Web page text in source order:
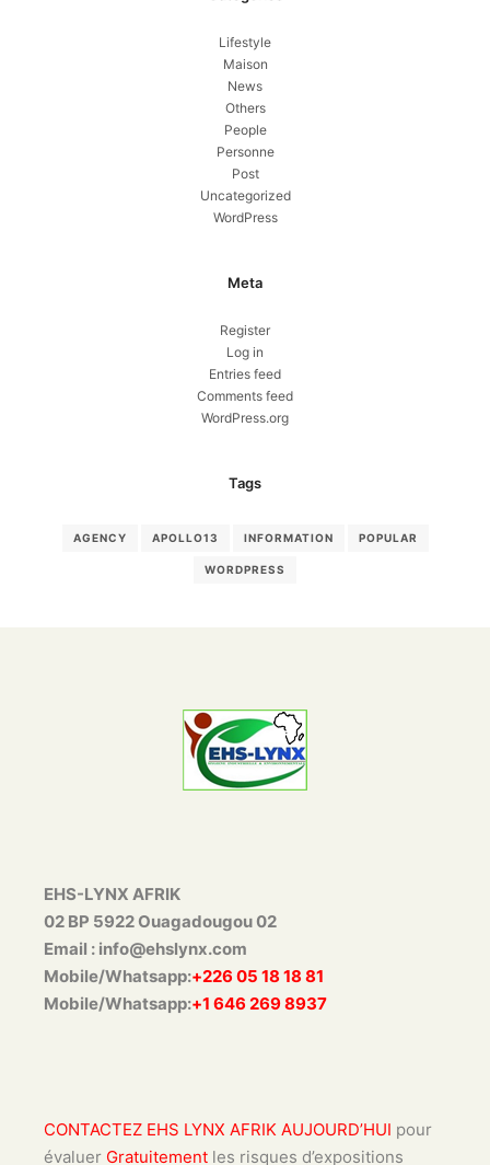
Lifestyle
Maison
News
Others
People
Personne
Post
Uncategorized
WordPress
Meta
Register
Log in
Entries feed
Comments feed
WordPress.org
Tags
AGENCY APOLLO13 INFORMATION POPULAR
WORDPRESS
EHS-LYNX AFRIK
02 BP 5922 Ouagadougou 02
Email : info@ehslynx.com
Mobile/Whatsapp:+226 05 18 18 81
Mobile/Whatsapp:+1 646 269 8937
CONTACTEZ EHS LYNX AFRIK AUJOURD’HUI pour
évaluer Gratuitement les risques d’expositions